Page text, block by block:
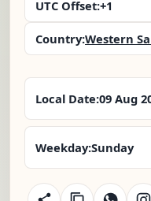
UTC Offset:+1
Country:Western
Local Date:09 Aug
Weekday:Sunday